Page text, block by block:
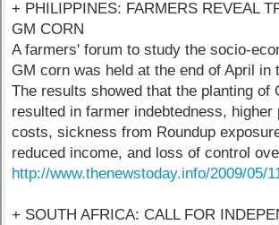
+ PHILIPPINES: FARMERS REVEAL
GM CORN
A farmers' forum to study the socio-
GM corn was held at the end of April in
The results showed that the planting of
resulted in farmer indebtedness, higher
costs, sickness from Roundup
reduced income, and loss of control
http://www.thenewstoday.info/2009/05/
+ SOUTH AFRICA: CALL FOR